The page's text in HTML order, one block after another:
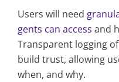
Users will need
gents can access and
Transparent logging
build trust, allowing
when, and why.